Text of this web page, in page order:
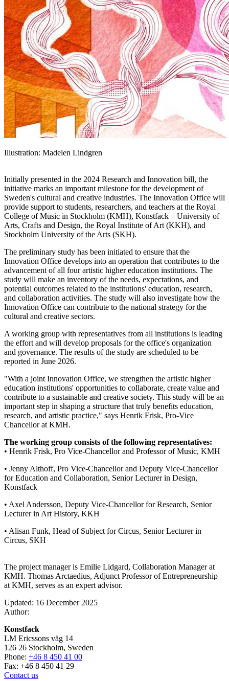
Illustration: Madelen Lindgren
Initially presented in the 2024 Research and Innovation bill, the
initiative marks an important milestone for the development of
Sweden's cultural and creative industries. The Innovation Office will
provide support to students, researchers, and teachers at the Royal
College of Music in Stockholm (KMH), Konstfack – University of
Arts, Crafts and Design, the Royal Institute of Art (KKH), and
Stockholm University of the Arts (SKH).
The preliminary study has been initiated to ensure that the
Innovation Office develops into an operation that contributes to the
advancement of all four artistic higher education institutions. The
study will make an inventory of the needs, expectations, and
potential outcomes related to the institutions' education, research,
and collaboration activities. The study will also investigate how the
Innovation Office can contribute to the national strategy for the
cultural and creative sectors.
A working group with representatives from all institutions is leading
the effort and will develop proposals for the office's organization
and governance. The results of the study are scheduled to be
reported in June 2026.
"With a joint Innovation Office, we strengthen the artistic higher
education institutions' opportunities to collaborate, create value and
contribute to a sustainable and creative society. This study will be an
important step in shaping a structure that truly benefits education,
research, and artistic practice," says Henrik Frisk, Pro-Vice
Chancellor at KMH.
The working group consists of the following representatives:
• Henrik Frisk, Pro Vice-Chancellor and Professor of Music, KMH
• Jenny Althoff, Pro Vice-Chancellor and Deputy Vice-Chancellor
for Education and Collaboration, Senior Lecturer in Design,
Konstfack
• Axel Andersson, Deputy Vice-Chancellor for Research, Senior
Lecturer in Art History, KKH
• Alisan Funk, Head of Subject for Circus, Senior Lecturer in
Circus, SKH
The project manager is Emilie Lidgard, Collaboration Manager at
KMH. Thomas Arctaedius, Adjunct Professor of Entrepreneurship
at KMH, serves as an expert advisor.
Updated: 16 December 2025
Author:
Konstfack
LM Ericssons väg 14
126 26 Stockholm, Sweden
Phone: +46 8 450 41 00
Fax: +46 8 450 41 29
Contact us